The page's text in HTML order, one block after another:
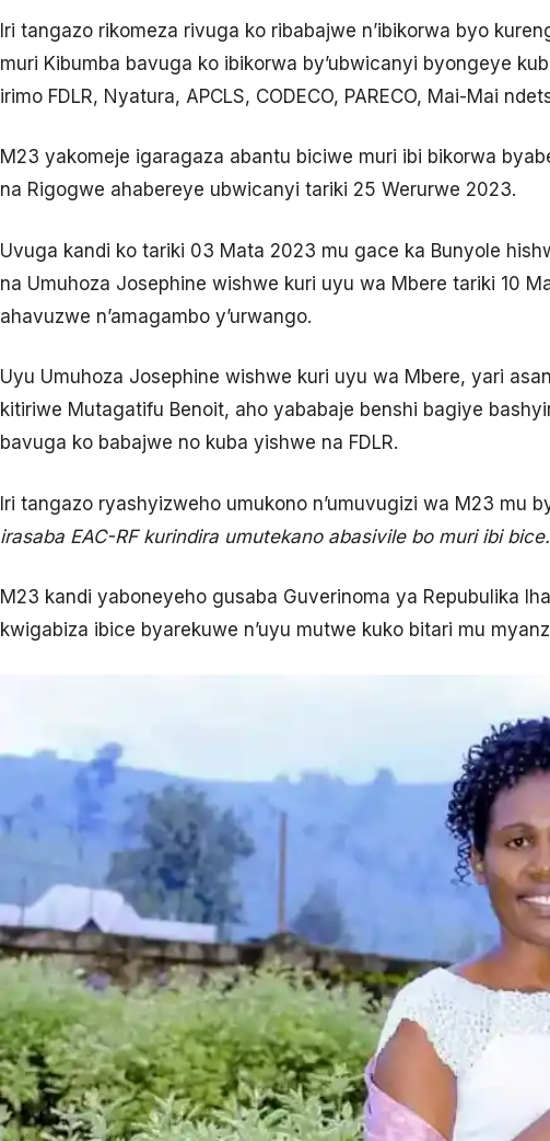
Iri tangazo rikomeza rivuga ko ribabajwe n’ibikorwa byo
muri Kibumba bavuga ko ibikorwa by’ubwicanyi byongeye
irimo FDLR, Nyatura, APCLS, CODECO, PARECO, Mai-Mai
M23 yakomeje igaragaza abantu biciwe muri ibi bikorwa
na Rigogwe ahabereye ubwicanyi tariki 25 Werurwe 2023.
Uvuga kandi ko tariki 03 Mata 2023 mu gace ka Bunyole
na Umuhoza Josephine wishwe kuri uyu wa Mbere tariki 10
ahavuzwe n’amagambo y’urwango.
Uyu Umuhoza Josephine wishwe kuri uyu wa Mbere, yari
kitiriwe Mutagatifu Benoit, aho yababaje benshi bagiye
bavuga ko babajwe no kuba yishwe na FDLR.
Iri tangazo ryashyizweho umukono n’umuvugizi wa M23 mu
irasaba EAC-RF kurindira umutekano abasivile bo muri ibi
M23 kandi yaboneyeho gusaba Guverinoma ya Repubulika
kwigabiza ibice byarekuwe n’uyu mutwe kuko bitari mu